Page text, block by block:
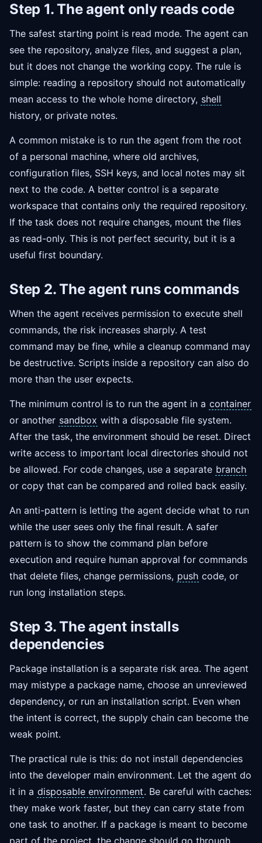
Step 1. The agent only reads code
The safest starting point is read mode. The agent can
see the repository, analyze files, and suggest a plan,
but it does not change the working copy. The rule is
simple: reading a repository should not automatically
mean access to the whole home directory, shell
history, or private notes.
A common mistake is to run the agent from the root
of a personal machine, where old archives,
configuration files, SSH keys, and local notes may sit
next to the code. A better control is a separate
workspace that contains only the required repository.
If the task does not require changes, mount the files
as read-only. This is not perfect security, but it is a
useful first boundary.
Step 2. The agent runs commands
When the agent receives permission to execute shell
commands, the risk increases sharply. A test
command may be fine, while a cleanup command may
be destructive. Scripts inside a repository can also do
more than the user expects.
The minimum control is to run the agent in a container
or another sandbox with a disposable file system.
After the task, the environment should be reset. Direct
write access to important local directories should not
be allowed. For code changes, use a separate branch
or copy that can be compared and rolled back easily.
An anti-pattern is letting the agent decide what to run
while the user sees only the final result. A safer
pattern is to show the command plan before
execution and require human approval for commands
that delete files, change permissions, push code, or
run long installation steps.
Step 3. The agent installs
dependencies
Package installation is a separate risk area. The agent
may mistype a package name, choose an unreviewed
dependency, or run an installation script. Even when
the intent is correct, the supply chain can become the
weak point.
The practical rule is this: do not install dependencies
into the developer main environment. Let the agent do
it in a disposable environment. Be careful with caches:
they make work faster, but they can carry state from
one task to another. If a package is meant to become
part of the project, the change should go through